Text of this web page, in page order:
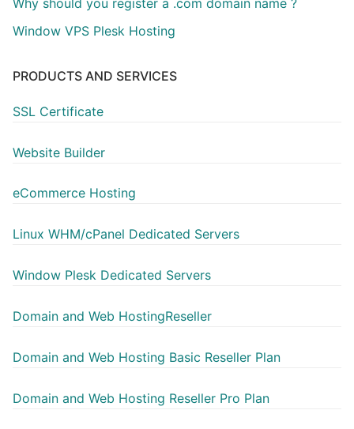
Why should you register a .com domain name ?
Window VPS Plesk Hosting
PRODUCTS AND SERVICES
SSL Certificate
Website Builder
eCommerce Hosting
Linux WHM/cPanel Dedicated Servers
Window Plesk Dedicated Servers
Domain and Web HostingReseller
Domain and Web Hosting Basic Reseller Plan
Domain and Web Hosting Reseller Pro Plan